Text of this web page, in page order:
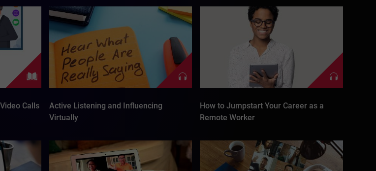
Calls
Active Listening and Influencing
Virtually
How to Jumpstart Your Career as a
Remote Worker